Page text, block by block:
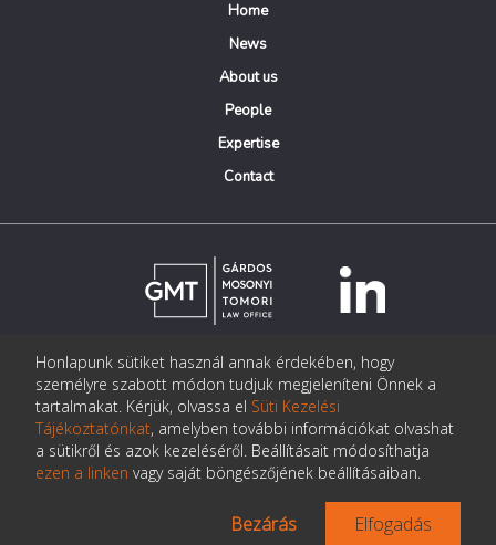
Home
News
About us
People
Expertise
Contact
© Copyright Gárdos Mosonyi Tomori Ügyvédi Iroda
postmaster@gmtlegal.hu
Data privacy notice
Made the page:Pentacom
Honlapunk sütiket használ annak érdekében, hogy
személyre szabott módon tudjuk megjeleníteni Önnek a
tartalmakat. Kérjük, olvassa el Süti Kezelési
Tájékoztatónkat, amelyben további információkat olvashat
a sütikről és azok kezeléséről. Beállításait módosíthatja
ezen a linken vagy saját böngészőjének beállításaiban.
Bezárás Elfogadás